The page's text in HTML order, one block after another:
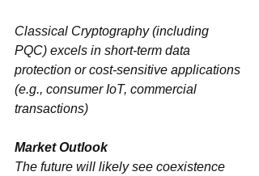
Classical Cryptography‌ (including
PQC) excels in ‌short-term data
protection‌ or ‌cost-sensitive applications‌
(e.g., consumer IoT, commercial
transactions)
The future will likely see ‌coexistence